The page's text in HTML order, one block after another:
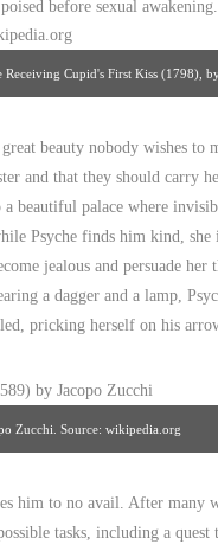
Receiving Cupid's First Kiss (1798),
Source: wikipedia.org
beauty nobody wishes to
and that they should carry
beautiful palace where
Psyche finds him kind,
jealous and persuade her
a dagger and a lamp,
pricking herself on his
Zucchi. Source: wikipedia.org
him to no avail. After many
tasks, including a